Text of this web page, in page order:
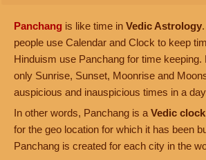
Panchang is like time in Vedic Astrology
people use Calendar and Clock to keep
Hinduism use Panchang for time keeping.
only Sunrise, Sunset, Moonrise and
auspicious and inauspicious times in a
In other words, Panchang is a Vedic clock
for the geo location for which it has been
Panchang is created for each city in the